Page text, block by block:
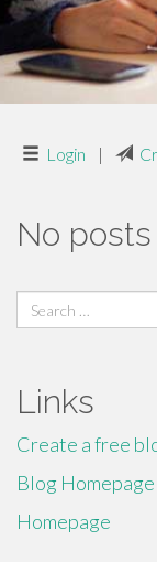
Login |
No
Search
for:
Links
Create a free
Blog Homepage
Homepage